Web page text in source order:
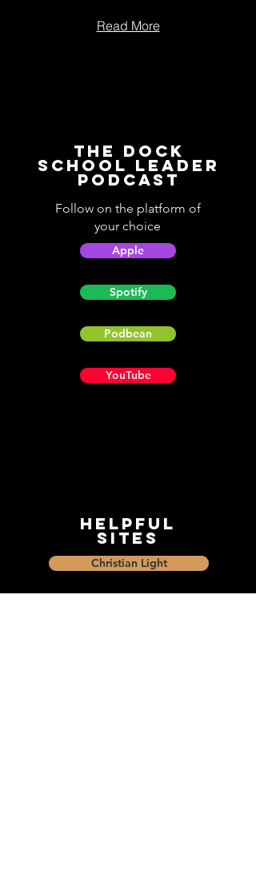
Read More
The Dock
School Leader
Podcast
Follow on the platform of
your choice
Apple
Spotify
Podbean
YouTube
Helpful
Sites
Christian Light